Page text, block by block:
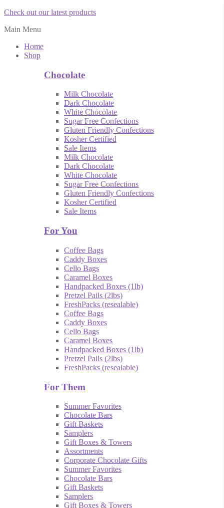
Check out our latest products
Main Menu
Home
Shop
Chocolate
Milk Chocolate
Dark Chocolate
White Chocolate
Sugar Free Confections
Gluten Friendly Confections
Kosher Certified
Sale Items
Milk Chocolate
Dark Chocolate
White Chocolate
Sugar Free Confections
Gluten Friendly Confections
Kosher Certified
Sale Items
For You
Coffee Bags
Caddy Boxes
Cello Bags
Caramel Boxes
Handpacked Boxes (1lb)
Pretzel Pails (2lbs)
FreshPacks (resealable)
Coffee Bags
Caddy Boxes
Cello Bags
Caramel Boxes
Handpacked Boxes (1lb)
Pretzel Pails (2lbs)
FreshPacks (resealable)
For Them
Summer Favorites
Chocolate Bars
Gift Baskets
Samplers
Gift Boxes & Towers
Assortments
Corporate Chocolate Gifts
Summer Favorites
Chocolate Bars
Gift Baskets
Samplers
Gift Boxes & Towers